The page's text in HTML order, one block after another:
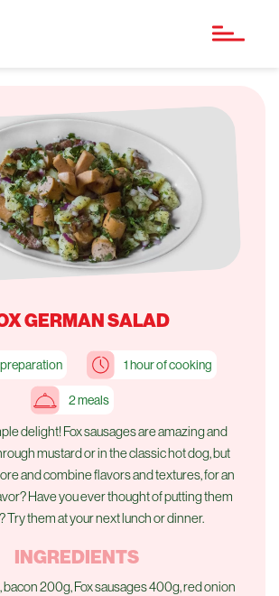
GERMAN SALAD
preparation 1 hour of cooking
2 meals
delight! Fox sausages are amazing and
mustard or in the classic hot dog, but
and combine flavors and textures, for an
Have you ever thought of putting them
Try them at your next lunch or dinner.
INGREDIENTS
200g, Fox sausages 400g, red onion